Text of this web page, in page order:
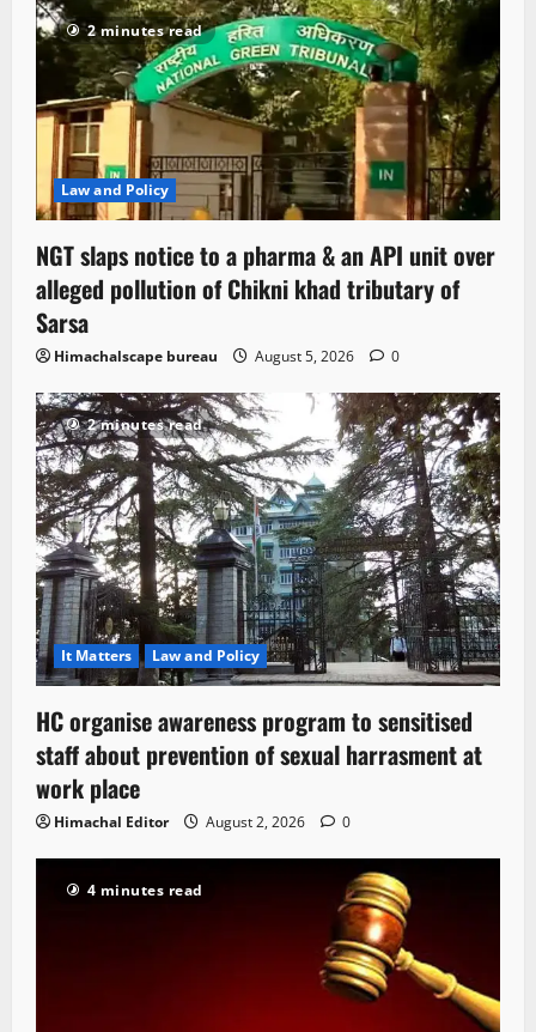
2 minutes read
Law and Policy
NGT slaps notice to a pharma & an API unit over
alleged pollution of Chikni khad tributary of
Sarsa
Himachalscape bureau August 5, 2026 0
2 minutes read
It Matters Law and Policy
HC organise awareness program to sensitised
staff about prevention of sexual harrasment at
work place
Himachal Editor August 2, 2026 0
4 minutes read